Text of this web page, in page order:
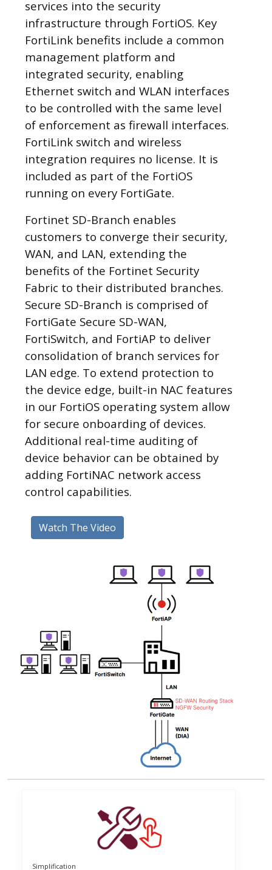
services into the security
infrastructure through FortiOS. Key
FortiLink benefits include a common
management platform and
integrated security, enabling
Ethernet switch and WLAN interfaces
to be controlled with the same level
of enforcement as firewall interfaces.
FortiLink switch and wireless
integration requires no license. It is
included as part of the FortiOS
running on every FortiGate.
Fortinet SD-Branch enables
customers to converge their security,
WAN, and LAN, extending the
benefits of the Fortinet Security
Fabric to their distributed branches.
Secure SD-Branch is comprised of
FortiGate Secure SD-WAN,
FortiSwitch, and FortiAP to deliver
consolidation of branch services for
LAN edge. To extend protection to
the device edge, built-in NAC features
in our FortiOS operating system allow
for secure onboarding of devices.
Additional real-time auditing of
device behavior can be obtained by
adding FortiNAC network access
control capabilities.
Watch The Video
Simplification